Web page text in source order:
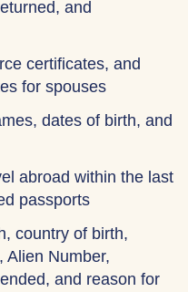
and
certificates, and
for spouses
dates of birth, and
abroad within the last
passports
country of birth,
Alien Number,
and reason for